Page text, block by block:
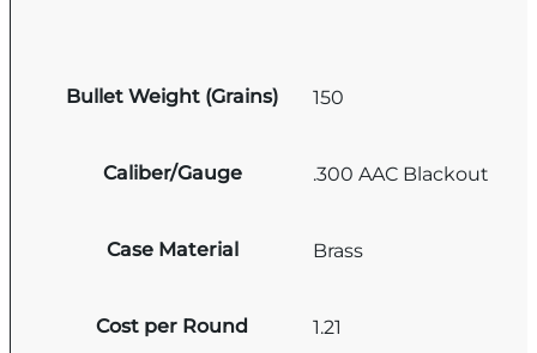
Bullet Weight (Grains) 150
Caliber/Gauge .300 AAC Blackout
Case Material Brass
Cost per Round 1.21